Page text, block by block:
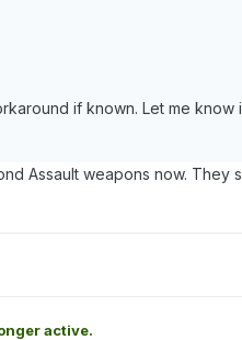
if known. Let me know
Assault weapons now. They
active.